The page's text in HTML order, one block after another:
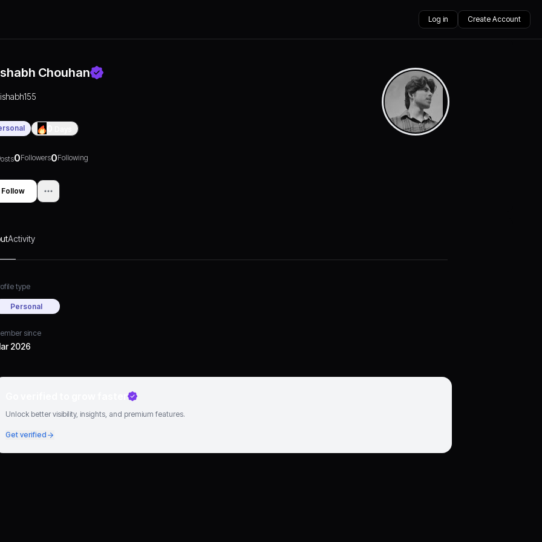
Log in Create Account
Chouhan
0Followers0Following
Follow
Activity
type
Personal
since
2026
Unlock better visibility, insights, and premium features.
Get verified